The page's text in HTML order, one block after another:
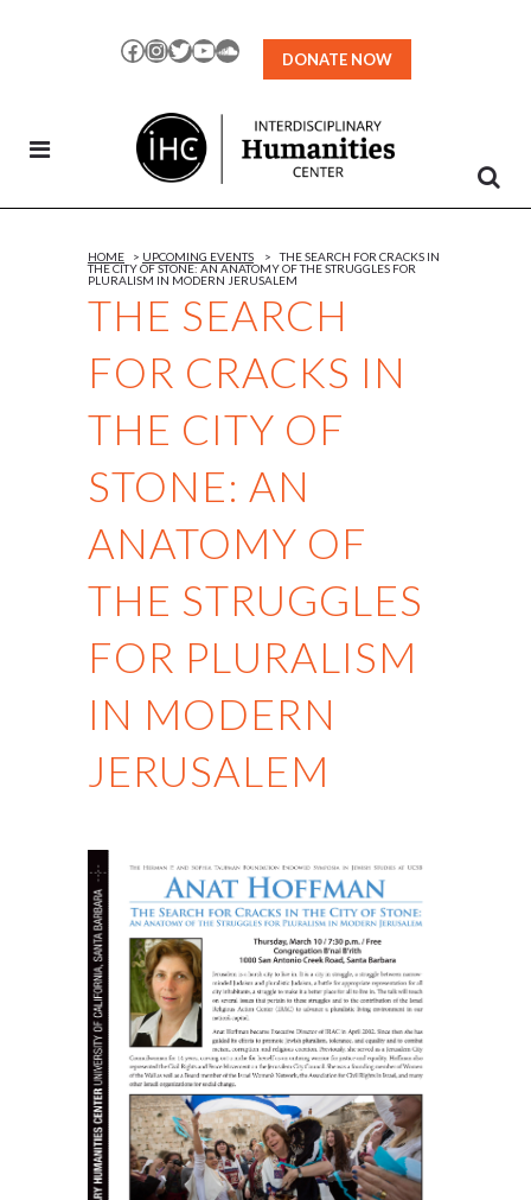
Facebook
Instagram
TwitterYouTubeSoundCloud
DONATE NOW
THE SEARCH
FOR CRACKS IN
THE CITY OF
STONE: AN
ANATOMY OF
THE STRUGGLES
FOR PLURALISM
IN MODERN
JERUSALEM
HOME > UPCOMING EVENTS >
THE SEARCH FOR CRACKS IN
THE CITY OF STONE: AN ANATOMY OF THE STRUGGLES FOR
PLURALISM IN MODERN JERUSALEM